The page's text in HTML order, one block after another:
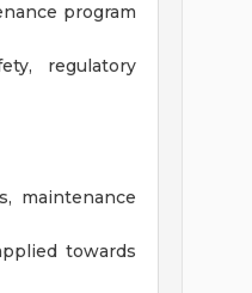
program
regulatory
maintenance
towards